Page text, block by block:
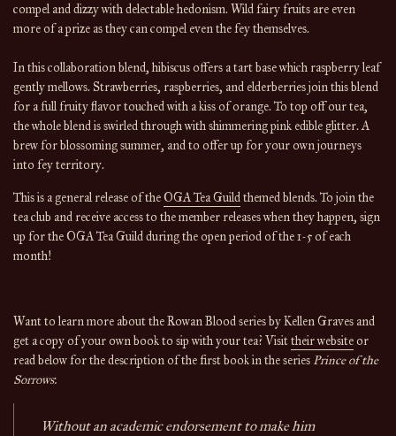
compel and dizzy with delectable hedonism. Wild fairy fruits are even
more of a prize as they can compel even the fey themselves.
In this collaboration blend, hibiscus offers a tart base which raspberry leaf
gently mellows. Strawberries, raspberries, and elderberries join this blend
for a full fruity flavor touched with a kiss of orange. To top off our tea,
the whole blend is swirled through with shimmering pink edible glitter. A
brew for blossoming summer, and to offer up for your own journeys
into fey territory.
This is a general release of the OGA Tea Guild themed blends. To join the
tea club and receive access to the member releases when they happen, sign
up for the OGA Tea Guild during the open period of the 1-5 of each
month!
Want to learn more about the Rowan Blood series by Kellen Graves and
get a copy of your own book to sip with your tea? Visit their website or
read below for the description of the first book in the series Prince of the
Sorrows:
Without an academic endorsement to make him